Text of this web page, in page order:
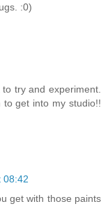
:0)
try and experiment.
get into my studio!!
08:42
get with those paints